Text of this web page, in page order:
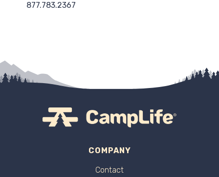
877.783.2367
COMPANY
Contact